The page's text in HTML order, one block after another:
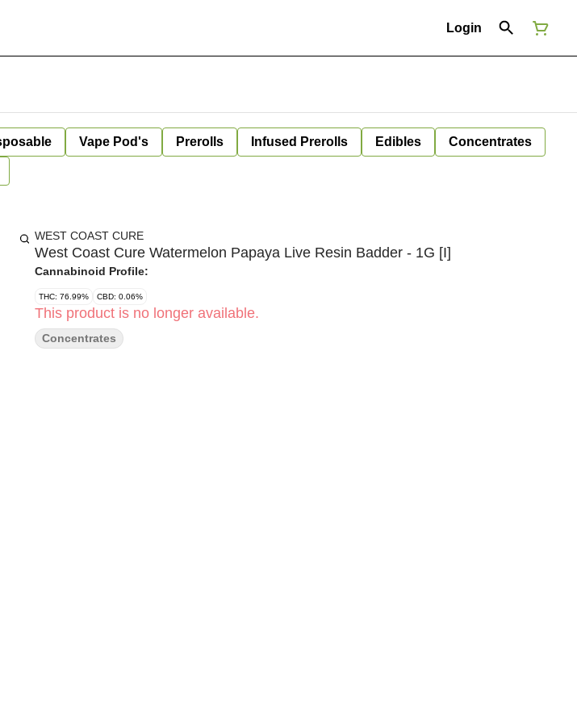
Login
Vape Pod's Prerolls Infused Prerolls Edibles Concentrates
WEST COAST CURE
West Coast Cure Watermelon Papaya Live Resin Badder - 1G [I]
Cannabinoid Profile:
THC: 76.99% CBD: 0.06%
This product is no longer available.
Concentrates